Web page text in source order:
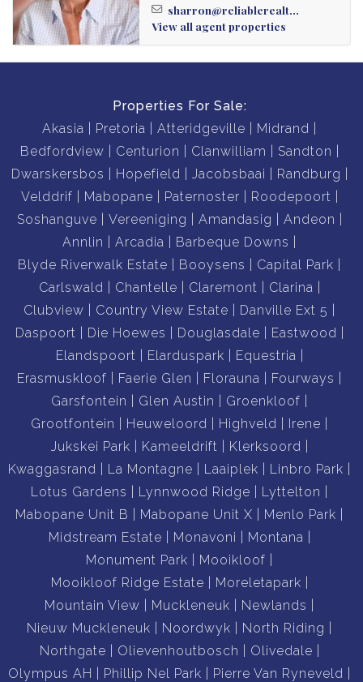
sharron@reliablerealt...
View all agent properties
Properties For Sale:
Akasia
Pretoria Atteridgeville
Midrand
Bedfordview
Centurion Clanwilliam
Sandton
Dwarskersbos
Hopefield Jacobsbaai
Randburg
Velddrif
Mabopane Paternoster
Roodepoort
Soshanguve
Vereeniging Amandasig
Andeon
Annlin
Arcadia
Barbeque Downs
Blyde Riverwalk Estate
Booysens
Capital Park
Carlswald
Chantelle Claremont
Clarina
Clubview
Country View Estate
Danville Ext 5
Daspoort
Die Hoewes Douglasdale
Eastwood
Elandspoort
Elarduspark
Equestria
Erasmuskloof
Faerie Glen Florauna
Fourways
Garsfontein
Glen Austin
Groenkloof
Grootfontein
Heuweloord Highveld
Irene
Jukskei Park
Kameeldrift
Klerksoord
Kwaggasrand
La Montagne Laaiplek
Linbro Park
Lotus Gardens
Lynnwood Ridge
Lyttelton
Mabopane Unit B
Mabopane Unit X
Menlo Park
Midstream Estate
Monavoni
Montana
Monument Park
Mooikloof
Mooikloof Ridge Estate
Moreletapark
Mountain View
Muckleneuk
Newlands
Nieuw Muckleneuk
Noordwyk
North Riding
Northgate
Olievenhoutbosch
Olivedale
Olympus AH
Phillip Nel Park
Pierre Van Ryneveld